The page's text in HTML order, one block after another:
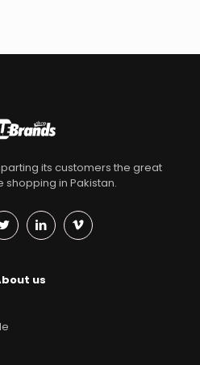
its customers the great
shopping in Pakistan.
us